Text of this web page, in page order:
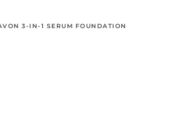
3-IN-1 SERUM FOUNDATION